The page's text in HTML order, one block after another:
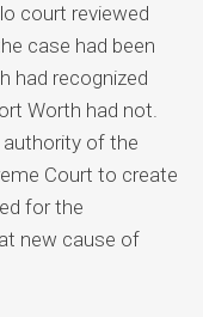
court reviewed
case had been
had recognized
Worth had not.
of the
Court to create
for the
new cause of